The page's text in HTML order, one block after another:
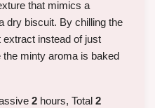
that mimics a
dry biscuit. By chilling the
extract instead of just
minty aroma is baked
2 hours, Total 2